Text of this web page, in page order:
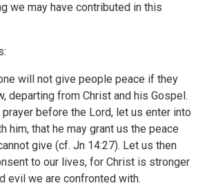
we may have contributed in this
will not give people peace if they
departing from Christ and his Gospel.
before the Lord, let us enter into
him, that he may grant us the peace
give (cf. Jn 14:27). Let us then
to our lives, for Christ is stronger
evil we are confronted with.